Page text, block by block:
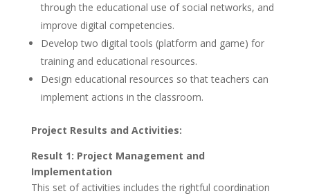
through the educational use of social networks, and
improve digital competencies.
Develop two digital tools (platform and game) for
training and educational resources.
Design educational resources so that teachers can
implement actions in the classroom.
Project Results and Activities:
Result 1: Project Management and
Implementation
This set of activities includes the rightful coordination